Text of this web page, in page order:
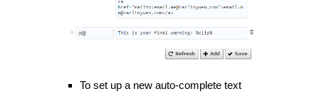
To set up a new auto-complete text